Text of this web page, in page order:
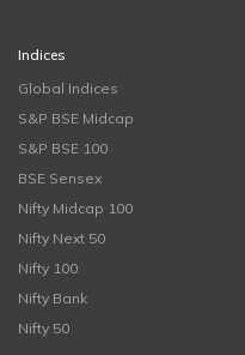
Indices
Global Indices
S&P BSE Midcap
S&P BSE 100
BSE Sensex
Nifty Midcap 100
Nifty Next 50
Nifty 100
Nifty Bank
Nifty 50